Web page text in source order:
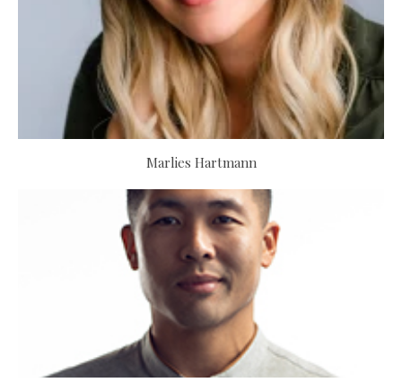
Marlies Hartmann